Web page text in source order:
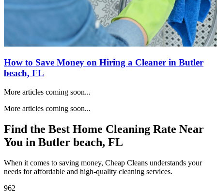
How to Save Money on Hiring a Cleaner in Butler
beach, FL
More articles coming soon...
More articles coming soon...
Find the Best Home Cleaning Rate Near
You in Butler beach, FL
When it comes to saving money, Cheap Cleans understands your
needs for affordable and high-quality cleaning services.
962